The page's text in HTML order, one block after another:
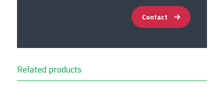
Contact
Related products